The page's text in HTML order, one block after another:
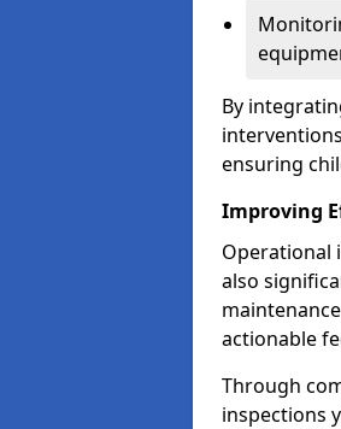
By
ensuring
Improving
Operational
also
actionable
Through
inspections